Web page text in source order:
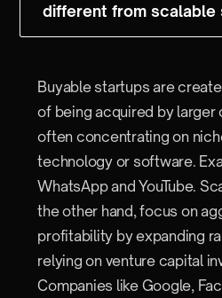
different from scalable
Buyable startups are
of being acquired by larger
often concentrating on
technology or software.
WhatsApp and YouTube.
the other hand, focus on
profitability by expanding
relying on venture capital
Companies like Google,